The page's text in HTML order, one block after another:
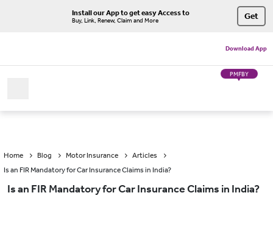
Install our App to get easy Access to
Buy, Link, Renew, Claim and More Get
Download App
PMFBY
Home Blog Motor Insurance
Articles
Is an FIR Mandatory for Car Insurance Claims in India?
Is an FIR Mandatory for Car Insurance Claims in India?